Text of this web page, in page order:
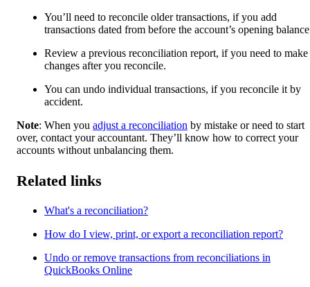
You’ll need to reconcile older transactions, if you add
transactions dated from before the account’s opening
Review a previous reconciliation report, if you need to make
changes after you reconcile.
You can undo individual transactions, if you reconcile it by
accident.
Note: When you adjust a reconciliation by mistake or need to start
over, contact your accountant. They’ll know how to correct your
accounts without unbalancing them.
Related links
What's a reconciliation?
How do I view, print, or export a reconciliation report?
Undo or remove transactions from reconciliations in
QuickBooks Online